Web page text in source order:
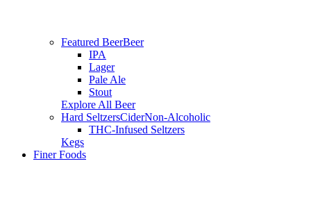
Featured BeerBeer
IPA
Lager
Pale Ale
Stout
Explore All Beer
Hard SeltzersCiderNon-Alcoholic
THC-Infused Seltzers
Kegs
Finer Foods